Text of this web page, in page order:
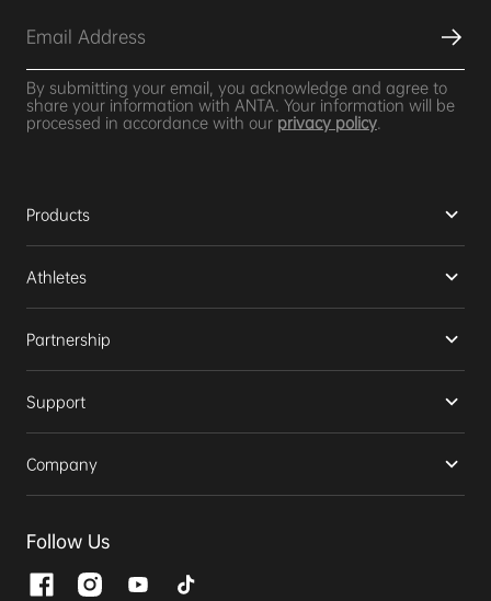
By submitting your email, you acknowledge and agree to
share your information with ANTA. Your information will be
processed in accordance with our privacy policy.
Products
Athletes
Partnership
Support
Company
Follow Us